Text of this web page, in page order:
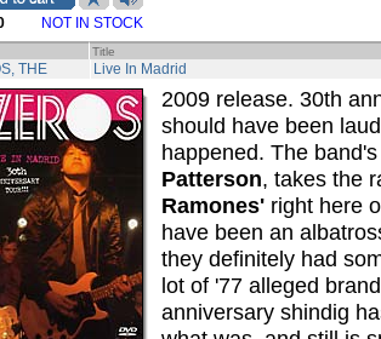
NOT IN STOCK
Title
THE Live In Madrid
2009 release. 30th
should have been
happened. The
Patterson, takes the
Ramones' right here
have been an
they definitely had
lot of '77 alleged
anniversary shindig